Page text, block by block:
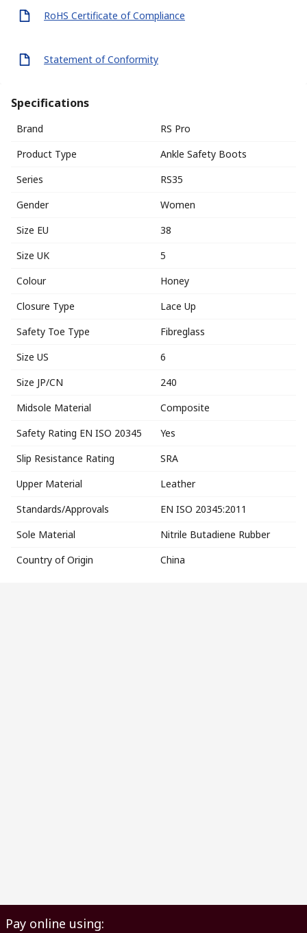
RoHS Certificate of Compliance
Statement of Conformity
Specifications
Brand
RS Pro
Product Type
Ankle Safety Boots
Series
RS35
Gender
Women
Size EU
38
Size UK
5
Colour
Honey
Closure Type
Lace Up
Safety Toe Type
Fibreglass
Size US
6
Size JP/CN
240
Midsole Material
Composite
Safety Rating EN ISO 20345
Yes
Slip Resistance Rating
SRA
Upper Material
Leather
Standards/Approvals
EN ISO 20345:2011
Sole Material
Nitrile Butadiene Rubber
Country of Origin
China
Pay online using: